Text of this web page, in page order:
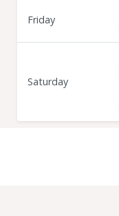
Friday
Saturday